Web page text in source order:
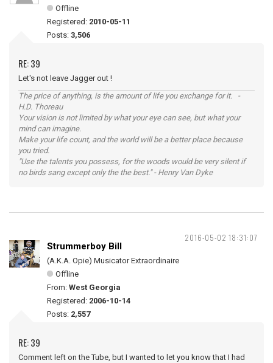
Offline
Registered: 2010-05-11
Posts: 3,506
RE: 39
Let's not leave Jagger out !
The price of anything, is the amount of life you exchange for it. -
H.D. Thoreau
Your vision is not limited by what your eye can see, but what your
mind can imagine.
Make your life count, and the world will be a better place because
you tried.
"Use the talents you possess, for the woods would be very silent if
no birds sang except only the the best." - Henry Van Dyke
2016-05-02 18:31:07
Strummerboy Bill
(A.K.A. Opie) Musicator Extraordinaire
Offline
From: West Georgia
Registered: 2006-10-14
Posts: 2,557
RE: 39
Comment left on the Tube, but I wanted to let you know that I had